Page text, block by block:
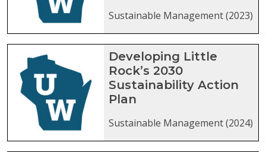
Sustainable Management (2023)
Developing Little
Rock’s 2030
Sustainability Action
Plan
Sustainable Management (2024)